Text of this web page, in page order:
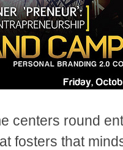
centers round
fosters that